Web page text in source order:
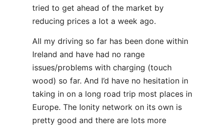
tried to get ahead of the market by
reducing prices a lot a week ago.
All my driving so far has been done within
Ireland and have had no range
issues/problems with charging (touch
wood) so far. And I’d have no hesitation in
taking in on a long road trip most places in
Europe. The Ionity network on its own is
pretty good and there are lots more